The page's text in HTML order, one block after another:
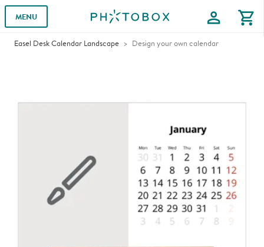
MENU profile shopping_cart
Easel Desk Calendar Landscape Design your own calendar